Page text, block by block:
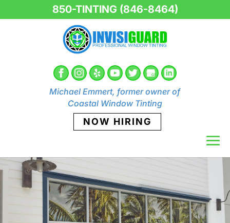
Michael Emmert, former owner of
Coastal Window Tinting
NOW HIRING
850-TINTING (846-8464)